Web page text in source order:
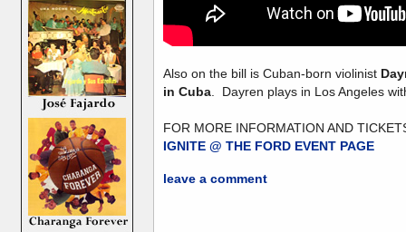
Also on the bill is Cuban-born violinist
in Cuba . Dayren plays in Los Angeles
FOR MORE INFORMATION AND
IGNITE @ THE FORD EVENT PAGE
leave a comment